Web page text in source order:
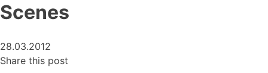
Scenes
28.03.2012
Share this post